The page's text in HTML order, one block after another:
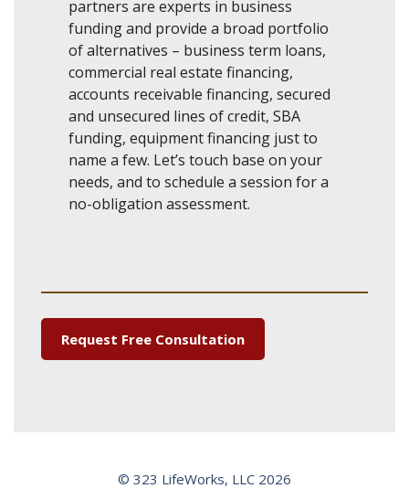
partners are experts in business
funding and provide a broad portfolio
of alternatives – business term loans,
commercial real estate financing,
accounts receivable financing, secured
and unsecured lines of credit, SBA
funding, equipment financing just to
name a few. Let’s touch base on your
needs, and to schedule a session for a
no-obligation assessment.
Request Free Consultation
© 323 LifeWorks, LLC 2026